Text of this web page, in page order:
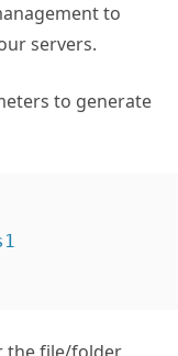
to
servers.
to generate